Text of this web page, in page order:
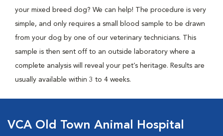
your mixed breed dog? We can help! The procedure is very
simple, and only requires a small blood sample to be drawn
from your dog by one of our veterinary technicians. This
sample is then sent off to an outside laboratory where a
complete analysis will reveal your pet’s heritage. Results are
usually available within 3 to 4 weeks.
VCA Old Town Animal Hospital